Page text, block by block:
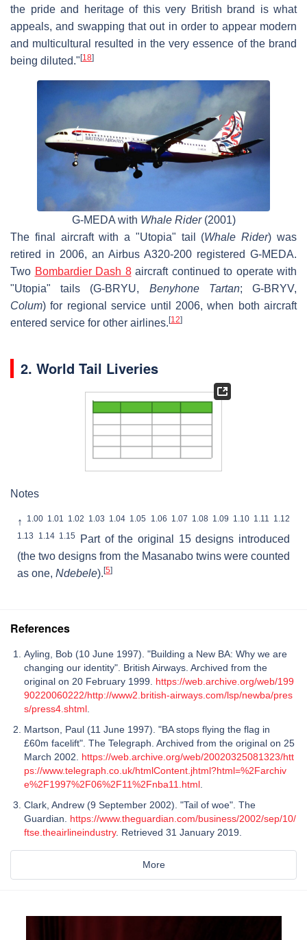
the pride and heritage of this very British brand is what
appeals, and swapping that out in order to appear modern
and multicultural resulted in the very essence of the brand
being diluted." [18]
G-MEDA with Whale Rider(2001)
The final aircraft with a "Utopia" tail (Whale Rider) was
retired in 2006, an Airbus A320-200 registered G-MEDA.
Two Bombardier Dash 8aircraft continued to operate with
"Utopia" tails (G-BRYU, Benyhone Tartan; G-BRYV,
Colum) for regional service until 2006, when both aircraft
entered service for other airlines. [12]
2. World Tail Liveries
Notes
↑ 1.00 1.01 1.02 1.03 1.04 1.05 1.06 1.07 1.08 1.09 1.10 1.11
1.12
1.13
1.14 1.15
Part of the original 15 designs introduced
(the two designs from the Masanabo twins were counted
as one, Ndebele).[5]
References
Ayling, Bob (10 June 1997). "Building a New BA: Why we are
changing our identity". British Airways. Archived from the
original on 20 February 1999. https://web.archive.org/web/199
90220060222/http://www2.british-airways.com/lsp/newba/pres
s/press4.shtml
Martson, Paul (11 June 1997). "BA stops flying the flag in
£60m facelift". The Telegraph. Archived from the original on 25
March 2002. https://web.archive.org/web/20020325081323/htt
ps://www.telegraph.co.uk/htmlContent.jhtml?html=%2Farchiv
e%2F1997%2F06%2F11%2Fnba11.html
Clark, Andrew (9 September 2002). "Tail of woe". The
Guardian. https://www.theguardian.com/business/2002/sep/10/
ftse.theairlineindustry. Retrieved 31 January 2019.
More